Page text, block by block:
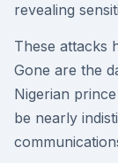
revealing
These attacks
Gone are the
Nigerian
be nearly